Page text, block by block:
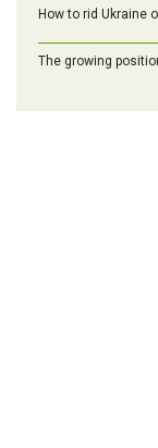
How to rid Ukraine
The growing